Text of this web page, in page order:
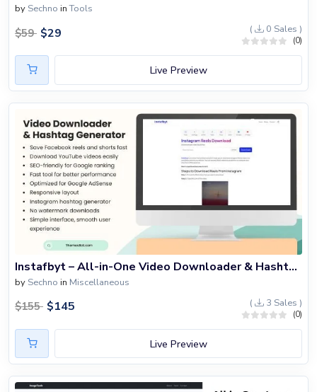
by Sechno inTools
$59 $29 ( 0 Sales )
(0)
Live Preview
Instafbyt – All-in-One Video Downloader & Hashtag Generator Script
by Sechno in Miscellaneous
$155 $145 ( 3 Sales )
(0)
Live Preview